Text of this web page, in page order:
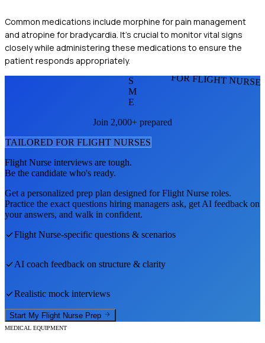
Common medications include morphine for pain management
and atropine for bradycardia. It's crucial to monitor vital signs
closely while administering these medications to ensure the
patient responds appropriately.
FOR FLIGHT
S
M
E
Join 2,000+ prepared
TAILORED FOR FLIGHT NURSES
Flight Nurse interviews are tough.
Be the candidate who's ready.
Get a personalized prep plan designed forFlight Nurse roles.
Practice the exact questions hiring managers ask, get AI feedback on
your answers, and walk in confident.
Flight Nurse-specific questions & scenarios
AI coach feedback on structure & clarity
Realistic mock interviews
Start My Flight Nurse Prep
MEDICAL EQUIPMENT